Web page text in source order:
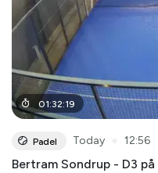
01:32:19
Padel Today 12:56
Bertram Sondrup - D3